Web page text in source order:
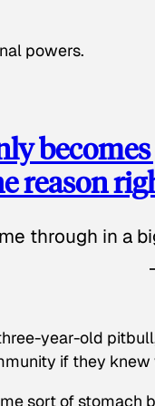
powers.
reason
through in a
year-old
if they
sort of stomach